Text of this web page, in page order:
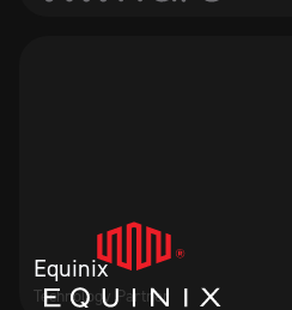
Equinix
Technology Partner